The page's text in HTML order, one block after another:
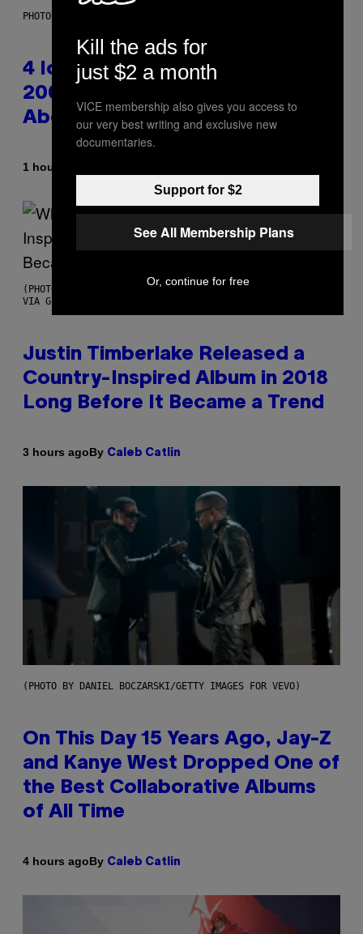
PHOTO: PETER KRAMER / GETTY IMAGES
4 Iconic MTV Shows From the
2000s You Definitely Forgot
About
1 hour ago
(PHOTO BY CHRISTOPHER POLK/NBCU PHOTO BANK/NBCUNIVERSAL
VIA GETTY IMAGES)
Justin Timberlake Released a
Country-Inspired Album in 2018
Long Before It Became a Trend
3 hours agoBy Caleb Catlin
(PHOTO BY DANIEL BOCZARSKI/GETTY IMAGES FOR VEVO)
On This Day 15 Years Ago, Jay-Z
and Kanye West Dropped One of
the Best Collaborative Albums
of All Time
4 hours agoBy Caleb Catlin
Kill the ads for
just $2 a month
VICE membership also gives you access to
our very best writing and exclusive new
documentaries.
Support for $2
See All Membership Plans
Or, continue for free